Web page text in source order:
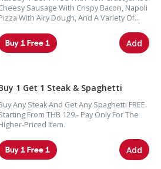
Sausage With Crispy Bacon, Napoli
With Airy Dough, And A Variety Of
Deluxe, And Lover Toppings.
Buy 1 Free 1 Add
1 Get 1 Steak & Spaghetti
Any Steak And Get Any Spaghetti FREE.
From THB 129.- Pay Only For The
Priced Item.
Buy 1 Free 1 Add